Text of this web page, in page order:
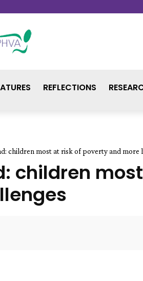
REFLECTIONS
children most at risk of poverty and more
children